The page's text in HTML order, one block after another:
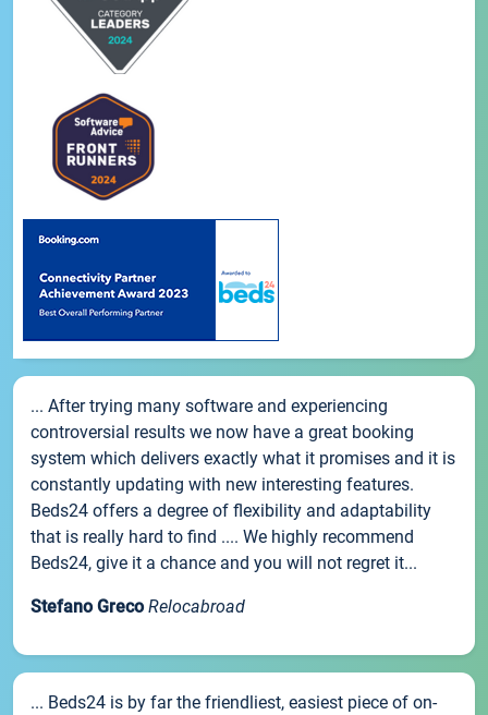
... After trying many software and experiencing
controversial results we now have a great booking
system which delivers exactly what it promises and it is
constantly updating with new interesting features.
Beds24 offers a degree of flexibility and adaptability
that is really hard to find .... We highly recommend
Beds24, give it a chance and you will not regret it...
Stefano Greco Relocabroad
... Beds24 is by far the friendliest, easiest piece of on-